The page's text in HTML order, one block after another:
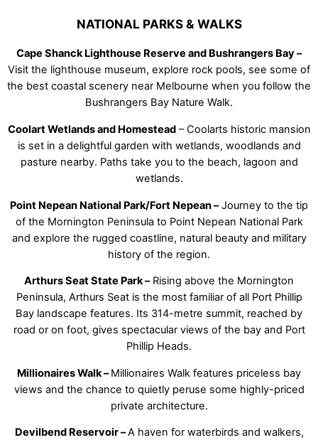
NATIONAL PARKS & WALKS
Cape Shanck Lighthouse Reserve and Bushrangers Bay –
Visit the lighthouse museum, explore rock pools, see some of
the best coastal scenery near Melbourne when you follow the
Bushrangers Bay Nature Walk.
Coolart Wetlands and Homestead– Coolarts historic mansion
is set in a delightful garden with wetlands, woodlands and
pasture nearby. Paths take you to the beach, lagoon and
wetlands.
Point Nepean National Park/Fort Nepean –Journey to the tip
of the Mornington Peninsula to Point Nepean National Park
and explore the rugged coastline, natural beauty and military
history of the region.
Arthurs Seat State Park –Rising above the Mornington
Peninsula, Arthurs Seat is the most familiar of all Port Phillip
Bay landscape features. Its 314-metre summit, reached by
road or on foot, gives spectacular views of the bay and Port
Phillip Heads.
Millionaires Walk –Millionaires Walk features priceless bay
views and the chance to quietly peruse some highly-priced
private architecture.
Devilbend Reservoir –A haven for waterbirds and walkers,